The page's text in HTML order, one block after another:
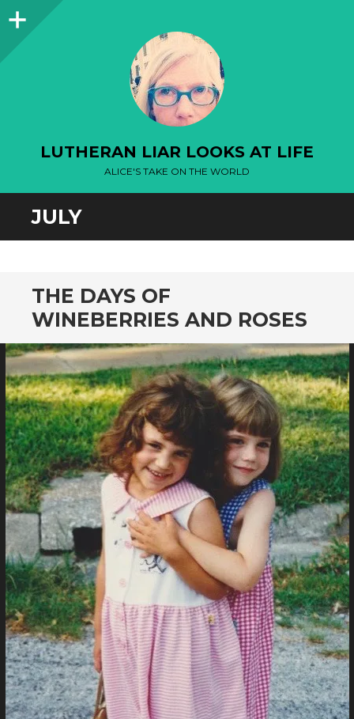
Sidebar
LUTHERAN LIAR LOOKS AT LIFE
ALICE'S TAKE ON THE WORLD
JULY
THE DAYS OF
WINEBERRIES AND ROSES